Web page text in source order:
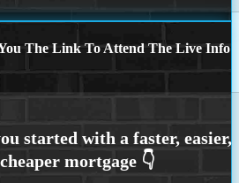
The Link To Attend The Live Info